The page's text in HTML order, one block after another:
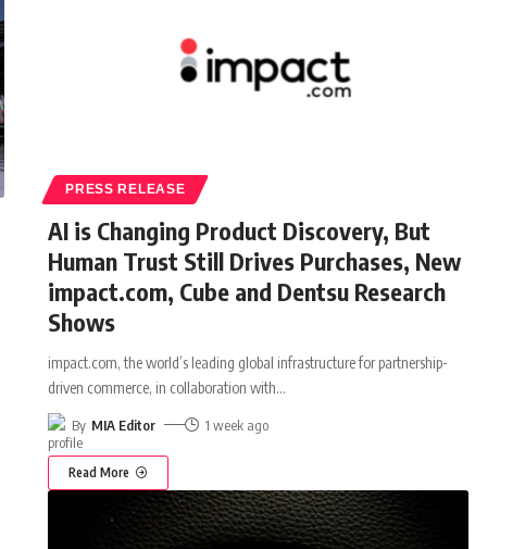
PRESS RELEASE
AI is Changing Product Discovery, But
Human Trust Still Drives Purchases, New
impact.com, Cube and Dentsu Research
Shows
impact.com, the world’s leading global infrastructure for partnership-
driven commerce, in collaboration with…
By MIA Editor 1 week ago
Read More